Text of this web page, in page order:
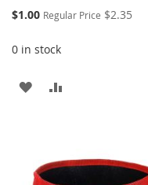
Special
$1.00 Regular Price $2.35
0 in stock
ADD
LIST